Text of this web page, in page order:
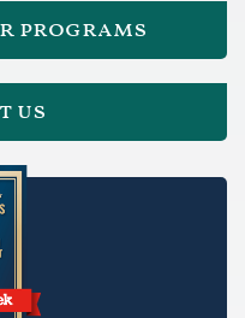
programs
us